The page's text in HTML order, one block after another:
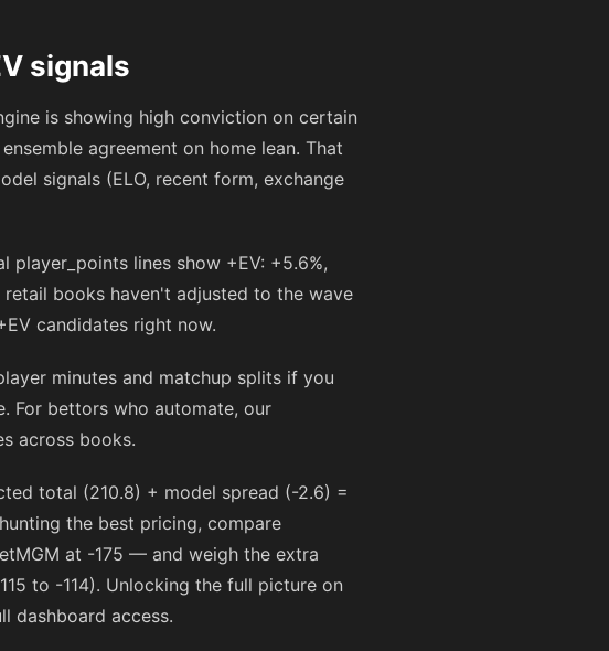
signals
is showing high conviction on certain
agreement on home lean. That
signals (ELO, recent form, exchange
lines show +EV: +5.6%,
books haven't adjusted to the wave
candidates right now.
minutes and matchup splits if you
For bettors who automate, our
across books.
total (210.8) + model spread (-2.6) =
the best pricing, compare
at -175 — and weigh the extra
to -114). Unlocking the full picture on
dashboard access.